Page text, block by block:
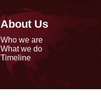
About Us
Who we are
What we do
Timeline